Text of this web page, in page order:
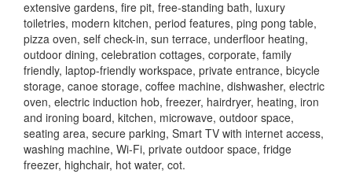
extensive gardens, fire pit, free-standing bath, luxury
toiletries, modern kitchen, period features, ping pong table,
pizza oven, self check-in, sun terrace, underfloor heating,
outdoor dining, celebration cottages, corporate, family
friendly, laptop-friendly workspace, private entrance, bicycle
storage, canoe storage, coffee machine, dishwasher, electric
oven, electric induction hob, freezer, hairdryer, heating, iron
and ironing board, kitchen, microwave, outdoor space,
seating area, secure parking, Smart TV with internet access,
washing machine, Wi-Fi, private outdoor space, fridge
freezer, highchair, hot water, cot.